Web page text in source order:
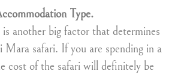
Type.
another big factor that determines
Mara safari. If you are spending in a
cost of the safari will definitely be